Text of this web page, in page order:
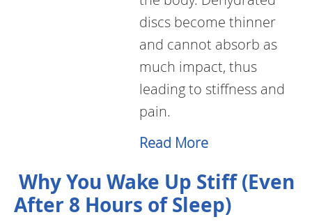
discs become thinner
and cannot absorb as
much impact, thus
leading to stiffness and
pain.
Read More
Why You Wake Up Stiff (Even
After 8 Hours of Sleep)